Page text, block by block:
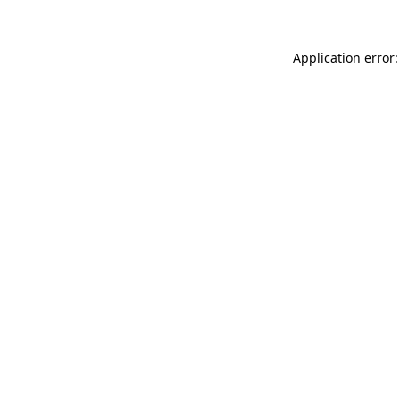
Application